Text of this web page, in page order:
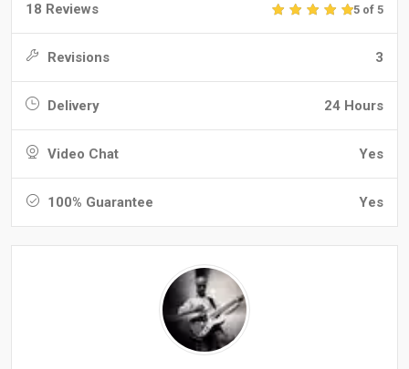
18 Reviews 5 of 5
Revisions 3
Delivery 24 Hours
Video Chat Yes
100% Guarantee Yes